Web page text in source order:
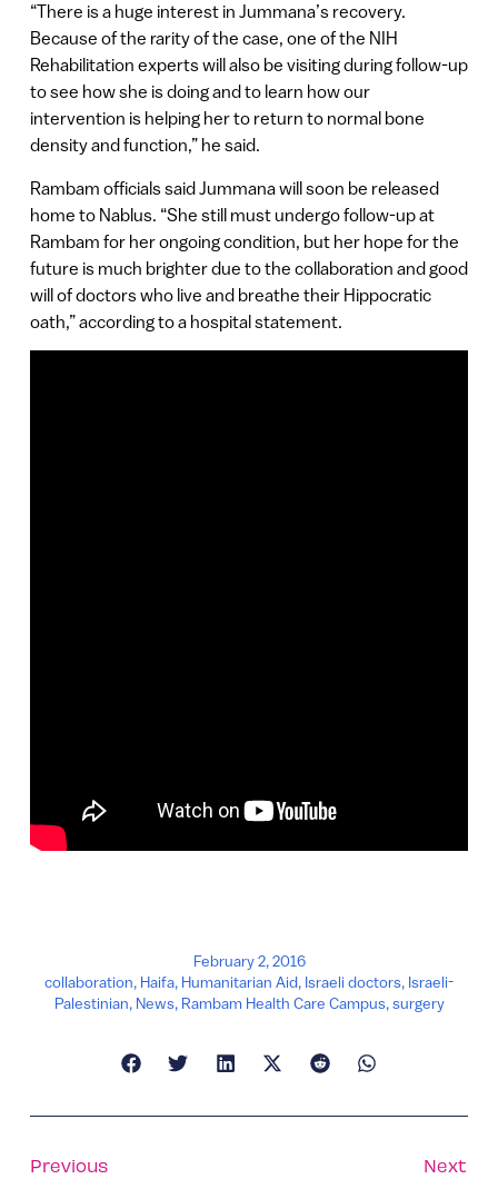
“There is a huge interest in Jummana’s recovery.
Because of the rarity of the case, one of the NIH
Rehabilitation experts will also be visiting during follow-up
to see how she is doing and to learn how our
intervention is helping her to return to normal bone
density and function,” he said.
Rambam officials said Jummana will soon be released
home to Nablus. “She still must undergo follow-up at
Rambam for her ongoing condition, but her hope for the
future is much brighter due to the collaboration and good
will of doctors who live and breathe their Hippocratic
oath,” according to a hospital statement.
February 2, 2016
collaboration, Haifa, Humanitarian Aid, Israeli doctors, Israeli-
Palestinian, News, Rambam Health Care Campus,surgery
Previous
Next